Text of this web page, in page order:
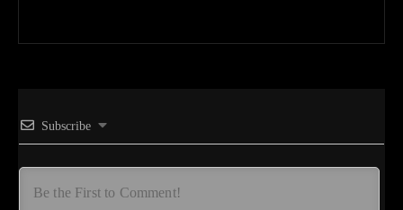
Subscribe